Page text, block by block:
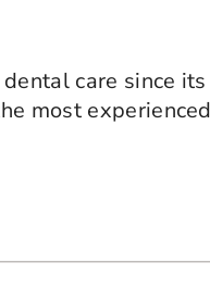
care since
most